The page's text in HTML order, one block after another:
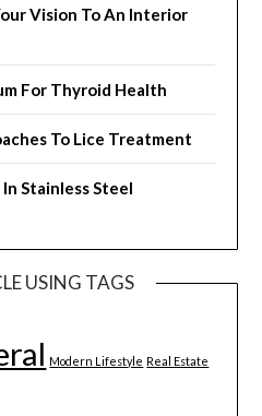
Vision To An Interior
For Thyroid Health
To Lice Treatment
Stainless Steel
USING TAGS
Modern Lifestyle Real Estate